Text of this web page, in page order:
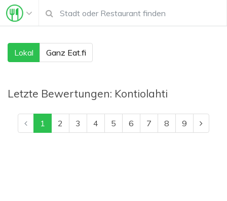
Lokal Ganz Eat.fi
Letzte Bewertungen: Kontiolahti
1 2 3 4 5 6 7 8 9